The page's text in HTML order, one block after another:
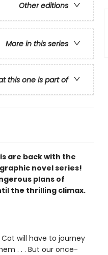
Other editions
More in this series
this one is part of
are back with the
graphic novel series!
plans of
the thrilling climax.
will have to journey
. . . But our once-